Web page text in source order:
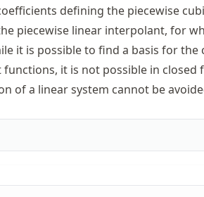
defining the piecewise
piecewise linear interpolant, for
it is possible to find a basis for the
it is not possible in closed
of a linear system cannot be